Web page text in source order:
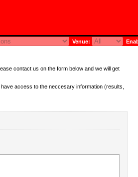
Venue:
contact us on the form below and we will get
access to the neccesary information (results,